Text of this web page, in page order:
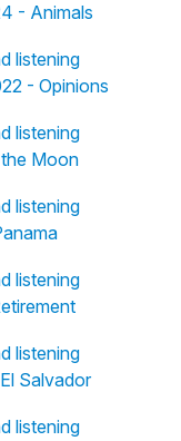
- Animals
listening
- Opinions
listening
Moon
listening
listening
listening
Salvador
listening